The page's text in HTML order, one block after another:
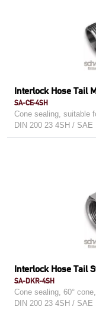
Interlock Hose Tail
SA-CE-4SH
Cone sealing, suitable
DIN 200 23 4SH /
Interlock Hose Tail
SA-DKR-4SH
Cone sealing, 60°
DIN 200 23 4SH /